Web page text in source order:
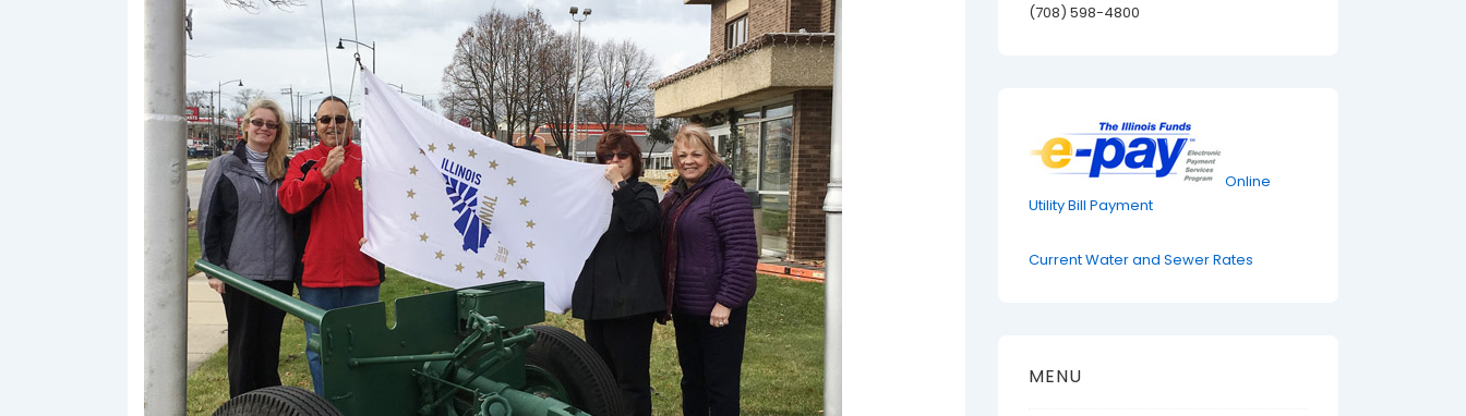
(708) 598-4800
Online
Utility Bill Payment
Current Water and Sewer Rates
MENU